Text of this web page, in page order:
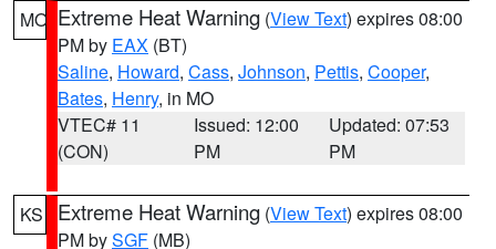
MO Extreme Heat Warning (View Text) expires 08:00
PM by EAX (BT)
Saline, Howard, Cass, Johnson, Pettis, Cooper,
Bates, Henry, in MO
VTEC# 11
(CON)
Issued: 12:00
PM
Updated: 07:53
PM
KS Extreme Heat Warning (View Text) expires 08:00
PM bySGF (MB)